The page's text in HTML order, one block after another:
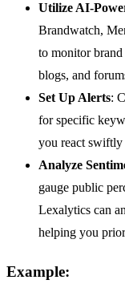
Utilize AI-
Brandwatch,
to monitor brand
blogs, and
Set Up Alerts:
for specific
you react swiftly
Analyze
gauge public
Lexalytics can
helping you
Example: